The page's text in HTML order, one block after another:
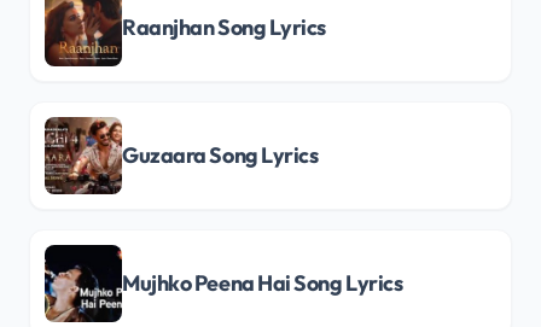
Raanjhan Song Lyrics
Guzaara Song Lyrics
Mujhko Peena Hai Song Lyrics